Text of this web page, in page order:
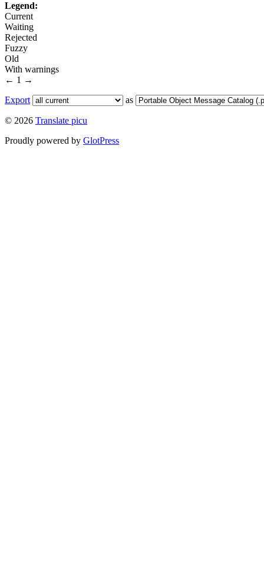
Legend:
Current
Waiting
Rejected
Fuzzy
Old
With warnings
← 1 →
Export
as
© 2026 Translate picu
Proudly powered by GlotPress